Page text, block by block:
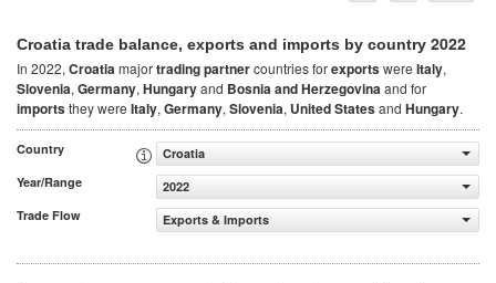
Croatia trade balance, exports and imports by country 2022
In 2022, Croatiamajortrading partnercountries forexportswere Italy,
Slovenia, Germany, Hungaryand Bosnia and Herzegovinaand for
importsthey were Italy, Germany, Slovenia, United Statesand Hungary.
Country
Croatia
Year/Range
2022
Trade Flow
Exports & Imports